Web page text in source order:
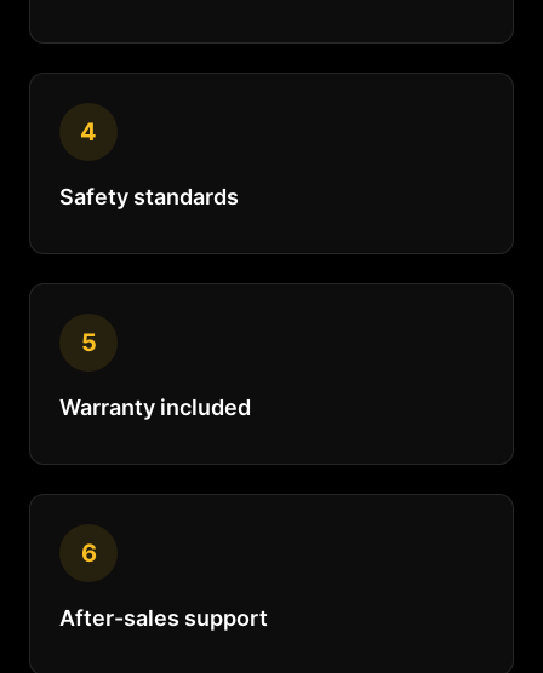
4
Safety standards
5
Warranty included
6
After-sales support